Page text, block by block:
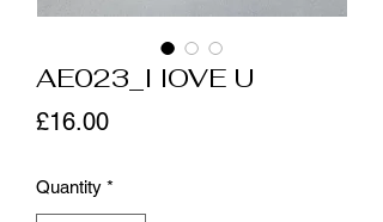
AE023_I lOVE U
£16.00Price
Quantity *